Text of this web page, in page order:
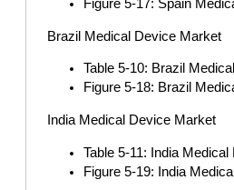
Figure 5-17: Spain
Brazil Medical Device Market
Table 5-10: Brazil
Figure 5-18: Brazil
India Medical Device Market
Table 5-11: India
Figure 5-19: India